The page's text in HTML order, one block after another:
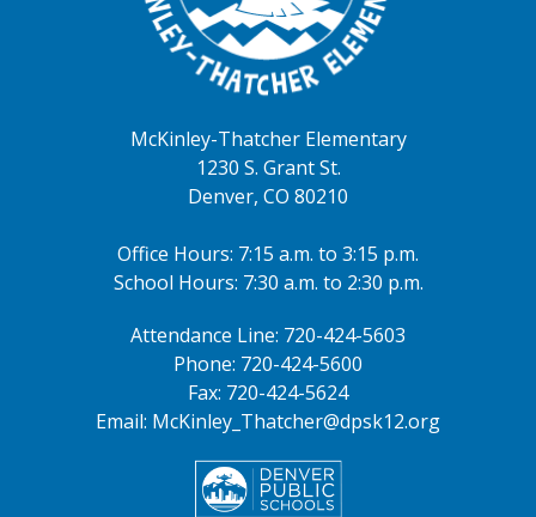
2026-2027 ONLINE School
Registration Window
2026-2027 ONLINE School
Registration Window
4:00pm - 5:30pm
McKinley Open House
K-5th Grade: FIRST DAY OF
SCHOOL
McKinley-Thatcher Elementary
1230 S. Grant St.
Denver, CO 80210
Office Hours: 7:15 a.m. to 3:15 p.m.
School Hours: 7:30 a.m. to 2:30 p.m.
Attendance Line: 720-424-5603
Phone: 720-424-5600
Fax: 720-424-5624
Email: McKinley_Thatcher@dpsk12.org